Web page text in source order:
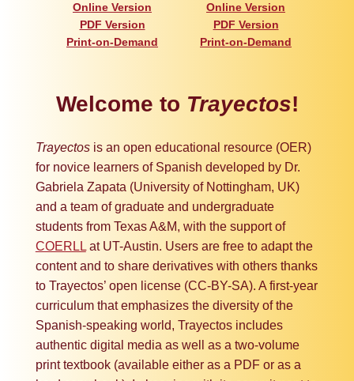
Online Version
PDF Version
Print-on-Demand
Online Version
PDF Version
Print-on-Demand
Welcome to Trayectos!
Trayectosis an open educational resource (OER)
for novice learners of Spanish developed by Dr.
Gabriela Zapata (University of Nottingham, UK)
and a team of graduate and undergraduate
students from Texas A&M, with the support of
COERLLat UT-Austin. Users are free to adapt the
content and to share derivatives with others thanks
to Trayectos’ open license (CC-BY-SA). A first-year
curriculum that emphasizes the diversity of the
Spanish-speaking world, Trayectos includes
authentic digital media as well as a two-volume
print textbook (available either as a PDF or as a